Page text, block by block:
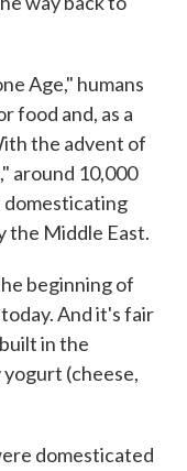
Age," humans
food and, as a
the advent of
around 10,000
domesticating
the Middle East.
beginning of
And it's fair
in the
(cheese,
domesticated